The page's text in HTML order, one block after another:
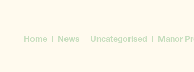
Home News Uncategorised Manor